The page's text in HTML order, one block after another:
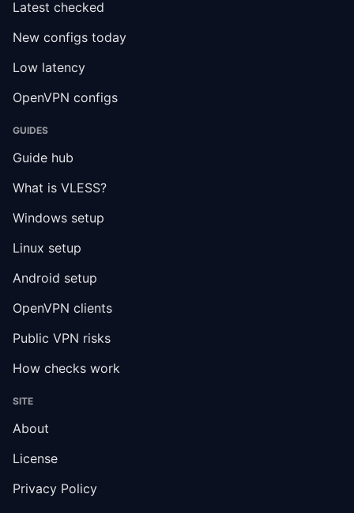
Latest checked
New configs today
Low latency
OpenVPN configs
GUIDES
Guide hub
What is VLESS?
Windows setup
Linux setup
Android setup
OpenVPN clients
Public VPN risks
How checks work
SITE
About
License
Privacy Policy